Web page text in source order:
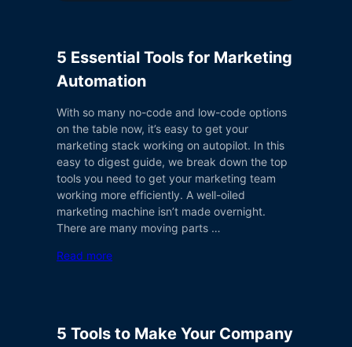
5 Essential Tools for Marketing
Automation
With so many no-code and low-code options
on the table now, it’s easy to get your
marketing stack working on autopilot. In this
easy to digest guide, we break down the top
tools you need to get your marketing team
working more efficiently. A well-oiled
marketing machine isn’t made overnight.
There are many moving parts …
Read more
5 Tools to Make Your Company